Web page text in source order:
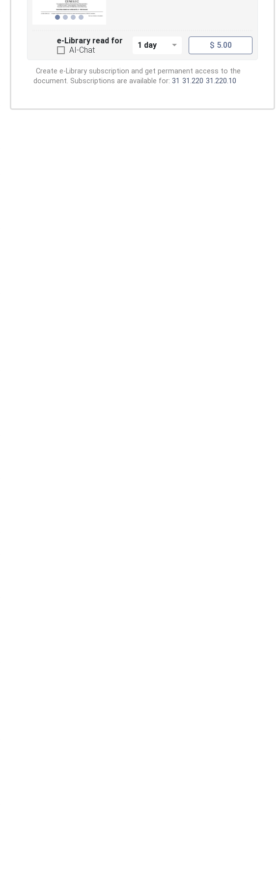
e-Library read for
AI-Chat
1 day $ 5.00
Create e-Library subscription and get permanent access to the
document. Subscriptions are available for: 31 31.220 31.220.10